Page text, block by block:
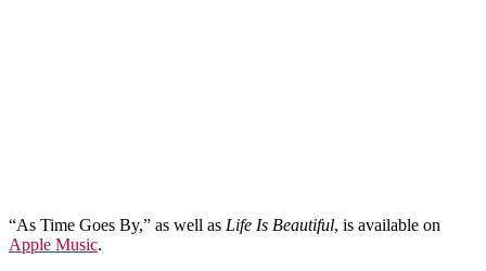
“As Time Goes By,” as well as Life Is Beautiful, is available on
Apple Music.